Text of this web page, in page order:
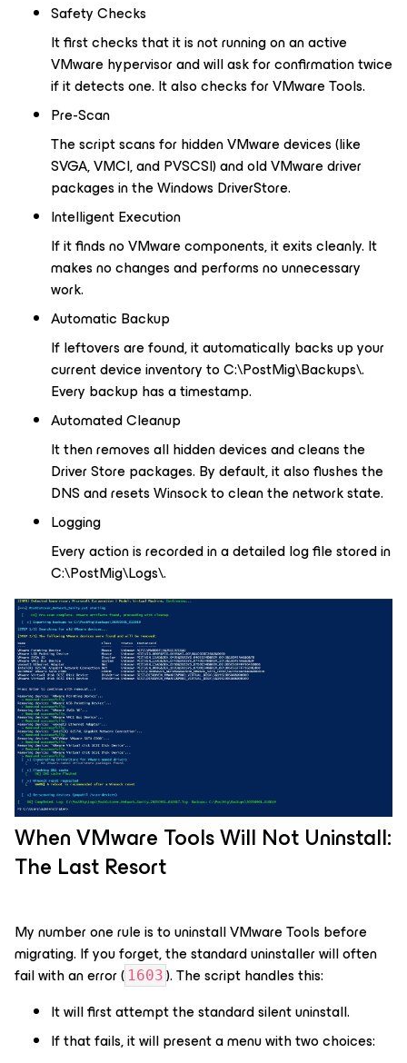
Safety Checks
It first checks that it is not running on an active
VMware hypervisor and will ask for confirmation twice
if it detects one. It also checks for VMware Tools.
Pre-Scan
The script scans for hidden VMware devices (like
SVGA, VMCI, and PVSCSI) and old VMware driver
packages in the Windows DriverStore.
Intelligent Execution
If it finds no VMware components, it exits cleanly. It
makes no changes and performs no unnecessary
work.
Automatic Backup
If leftovers are found, it automatically backs up your
current device inventory to C:\PostMig\Backups\.
Every backup has a timestamp.
Automated Cleanup
It then removes all hidden devices and cleans the
Driver Store packages. By default, it also flushes the
DNS and resets Winsock to clean the network state.
Logging
Every action is recorded in a detailed log file stored in
C:\PostMig\Logs\.
When VMware Tools Will Not Uninstall:
The Last Resort
My number one rule is to uninstall VMware Tools before
migrating. If you forget, the standard uninstaller will often
fail with an error ( 1603 ). The script handles this:
It will first attempt the standard silent uninstall.
If that fails, it will present a menu with two choices: